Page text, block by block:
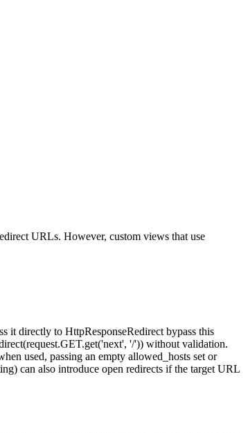
URLs. However, custom views that use
it directly to HttpResponseRedirect bypass this
'/')) without validation.
used, passing an empty allowed_hosts set or
can also introduce open redirects if the target URL